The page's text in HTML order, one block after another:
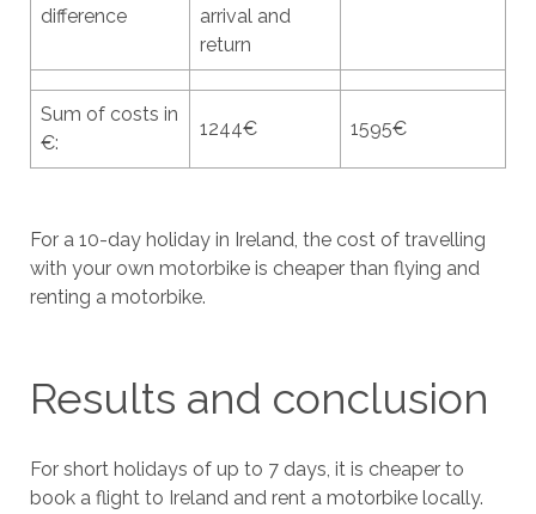
difference
arrival and
return
Sum of costs in
€:
1244€ 1595€
For a 10-day holiday in Ireland, the cost of travelling
with your own motorbike is cheaper than flying and
renting a motorbike.
Results and conclusion
For short holidays of up to 7 days, it is cheaper to
book a flight to Ireland and rent a motorbike locally.